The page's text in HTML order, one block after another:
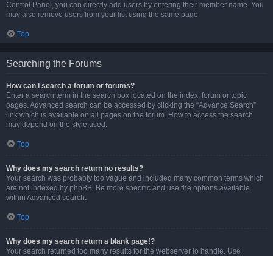
Control Panel, you can directly add users by entering their member name. You
may also remove users from your list using the same page.
Top
Searching the Forums
How can I search a forum or forums?
Enter a search term in the search box located on the index, forum or topic
pages. Advanced search can be accessed by clicking the “Advance Search”
link which is available on all pages on the forum. How to access the search
may depend on the style used.
Top
Why does my search return no results?
Your search was probably too vague and included many common terms which
are not indexed by phpBB. Be more specific and use the options available
within Advanced search.
Top
Why does my search return a blank page!?
Your search returned too many results for the webserver to handle. Use